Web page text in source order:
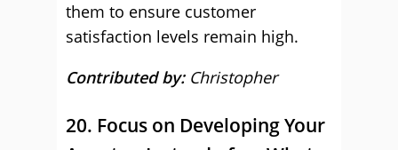
them to ensure customer
satisfaction levels remain high.
Contributed by: Christopher
20. Focus on Developing Your